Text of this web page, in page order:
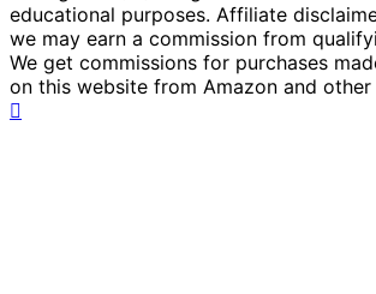
educational purposes. Affiliate
we may earn a commission from
We get commissions for purchases
on this website from Amazon and